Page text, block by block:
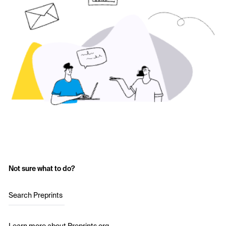
Not sure what to do?
Search Preprints